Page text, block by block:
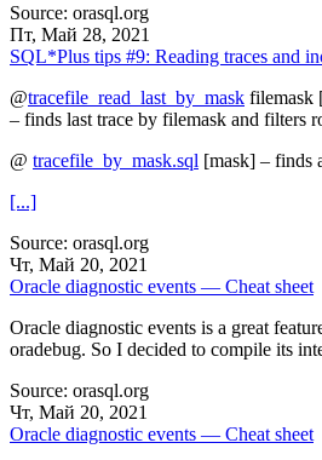
Source: orasql.org
Пт, Май 28, 2021
SQL*Plus tips #9: Reading traces and
@tracefile_read_last_by_mask filemask
– finds last trace by filemask and filters
@ tracefile_by_mask.sql [mask] – finds
[...]
Source: orasql.org
Чт, Май 20, 2021
Oracle diagnostic events — Cheat sheet
Oracle diagnostic events is a great
oradebug. So I decided to compile its
Source: orasql.org
Чт, Май 20, 2021
Oracle diagnostic events — Cheat sheet